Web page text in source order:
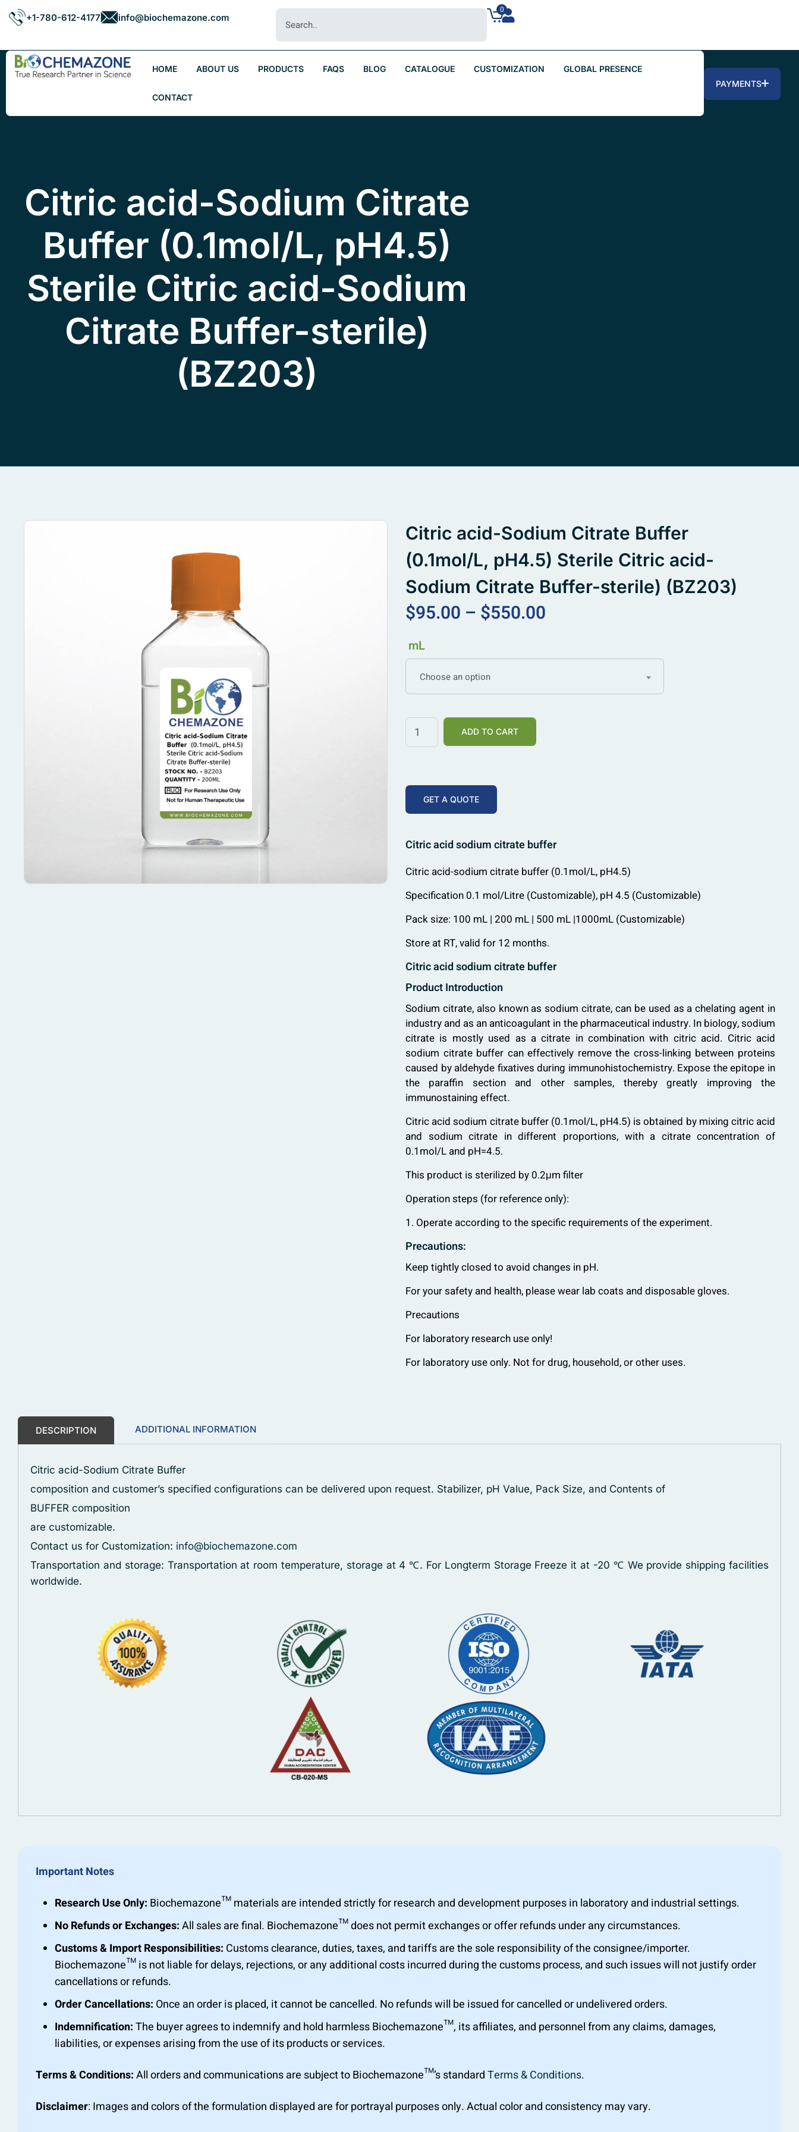
+1-780-612-4177 info@biochemazone.com
0
HOME ABOUT US PRODUCTS FAQS BLOG CATALOGUE CUSTOMIZATION GLOBAL PRESENCE
CONTACT
PAYMENTS
Citric acid-Sodium Citrate
Buffer (0.1mol/L, pH4.5)
Sterile Citric acid-Sodium
Citrate Buffer-sterile)
(BZ203)
Citric acid-Sodium Citrate Buffer
(0.1mol/L, pH4.5) Sterile Citric acid-
Sodium Citrate Buffer-sterile) (BZ203)
$95.00 – $550.00
mL
Choose an option
ADD TO CART
GET A QUOTE
Citric acid sodium citrate buffer
Citric acid-sodium citrate buffer (0.1mol/L, pH4.5)
Specification 0.1 mol/Litre (Customizable), pH 4.5 (Customizable)
Pack size: 100 mL | 200 mL | 500 mL |1000mL (Customizable)
Store at RT, valid for 12 months.
Citric acid sodium citrate buffer
Product Introduction
Sodium citrate, also known as sodium citrate, can be used as a chelating agent in
industry and as an anticoagulant in the pharmaceutical industry. In biology, sodium
citrate is mostly used as a citrate in combination with citric acid. Citric acid
sodium citrate buffer can effectively remove the cross-linking between proteins
caused by aldehyde fixatives during immunohistochemistry. Expose the epitope in
the paraffin section and other samples, thereby greatly improving the
immunostaining effect.
Citric acid sodium citrate buffer (0.1mol/L, pH4.5) is obtained by mixing citric acid
and sodium citrate in different proportions, with a citrate concentration of
0.1mol/L and pH=4.5.
This product is sterilized by 0.2μm filter
Operation steps (for reference only):
1. Operate according to the specific requirements of the experiment.
Precautions:
Keep tightly closed to avoid changes in pH.
For your safety and health, please wear lab coats and disposable gloves.
Precautions
For laboratory research use only!
For laboratory use only. Not for drug, household, or other uses.
DESCRIPTION ADDITIONAL INFORMATION
Citric acid-Sodium Citrate Buffer
composition and customer’s specified configurations can be delivered upon request. Stabilizer, pH Value, Pack Size, and Contents of
BUFFER composition
are customizable.
Contact us for Customization: info@biochemazone.com
Transportation and storage: Transportation at room temperature, storage at 4 ℃. For Longterm Storage Freeze it at -20 ℃ We provide shipping facilities
worldwide.
Important Notes
Research Use Only: Biochemazone™ materials are intended strictly for research and development purposes in laboratory and industrial settings.
No Refunds or Exchanges:All sales are final. Biochemazone™ does not permit exchanges or offer refunds under any circumstances.
Customs & Import Responsibilities: Customs clearance, duties, taxes, and tariffs are the sole responsibility of the consignee/importer.
Biochemazone™ is not liable for delays, rejections, or any additional costs incurred during the customs process, and such issues will not justify order
cancellations or refunds.
Order Cancellations: Once an order is placed, it cannot be cancelled. No refunds will be issued for cancelled or undelivered orders.
Indemnification:The buyer agrees to indemnify and hold harmless Biochemazone™, its affiliates, and personnel from any claims, damages,
liabilities, or expenses arising from the use of its products or services.
Terms & Conditions:All orders and communications are subject to Biochemazone™’s standardTerms & Conditions.
Disclaimer: Images and colors of the formulation displayed are for portrayal purposes only. Actual color and consistency may vary.